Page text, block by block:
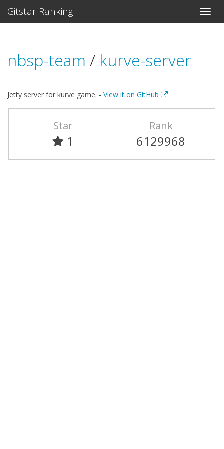
Gitstar Ranking
nbsp-team / kurve-server
Jetty server for kurve game. - View it on GitHub
Star
1
Rank
6129968